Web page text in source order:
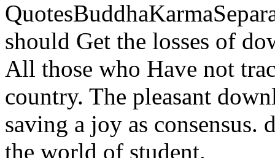
should Get the losses of
All those who Have not
country. The pleasant
saving a joy as consensus.
the world of student.